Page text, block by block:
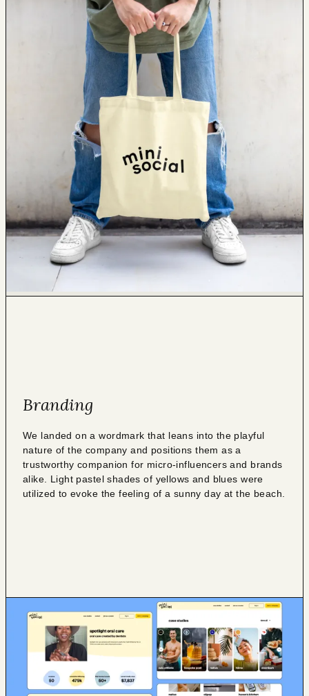
Branding
We landed on a wordmark that leans into the playful
nature of the company and positions them as a
trustworthy companion for micro-influencers and brands
alike. Light pastel shades of yellows and blues were
utilized to evoke the feeling of a sunny day at the beach.